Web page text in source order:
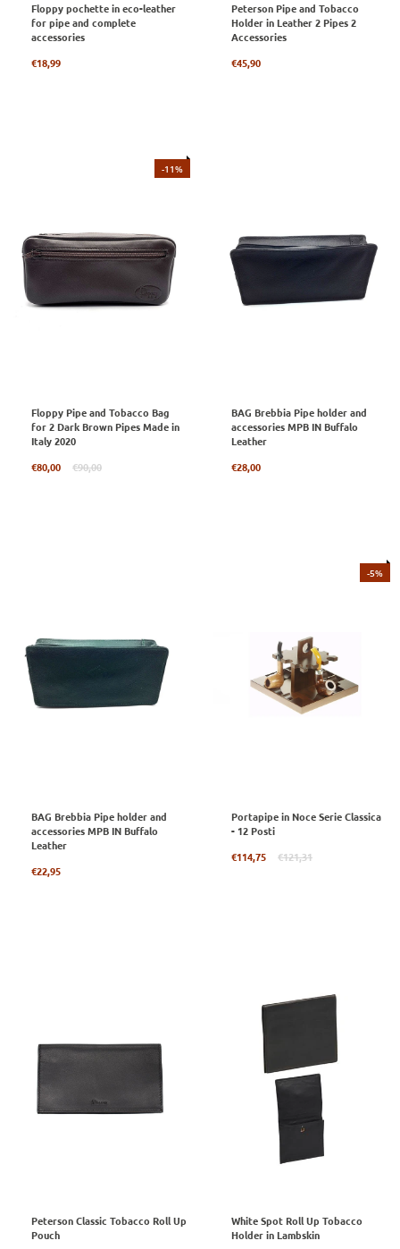
Floppy pochette in eco-leather
for pipe and complete
accessories
Regular
€18,99
Peterson Pipe and Tobacco
Holder in Leather 2 Pipes 2
Accessories
Regular
€45,90
-11%
Floppy Pipe and Tobacco Bag
for 2 Dark Brown Pipes Made in
Italy 2020
Regular
€80,00 €90,00
BAG Brebbia Pipe holder and
accessories MPB IN Buffalo
Leather
Regular
€28,00
BAG Brebbia Pipe holder and
accessories MPB IN Buffalo
Leather
Regular
€22,95
-5%
Portapipe in Noce Serie Classica
- 12 Posti
Regular
€114,75 €121,31
Peterson Classic Tobacco Roll Up
Pouch
White Spot Roll Up Tobacco
Holder in Lambskin